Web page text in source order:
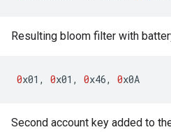
Resulting bloom filter with
0x01 , 0x01 , 0x46, 0x0A
Second account key added to